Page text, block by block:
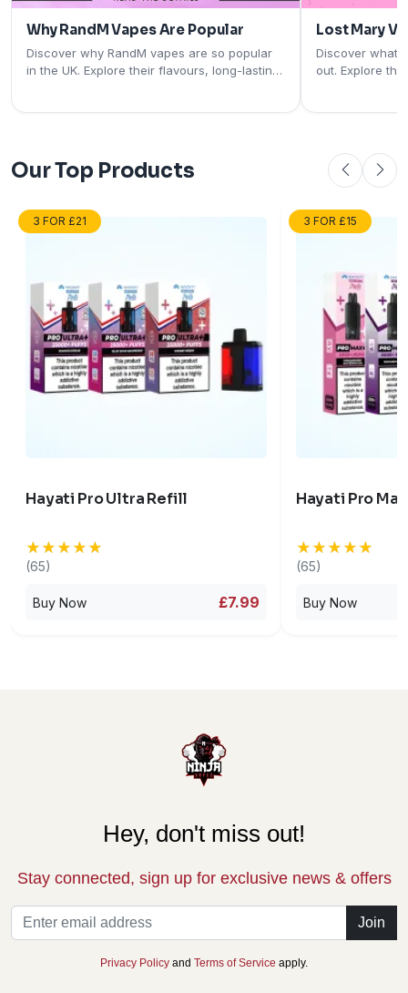
Why RandM Vapes Are Popular
Discover why RandM vapes are so popular
in the UK. Explore their flavours, long-lasting
Lost Mary
Discover what
out. Explore
Our Top Products
3 FOR £21
Hayati Pro Ultra Refill
★★★★★
★★★★★
(65)
Buy Now £7.99
3 FOR £15
Hayati Pro
★★★★★
★★★★★
(65)
Buy Now
Hey, don't miss out!
Stay connected, sign up for exclusive news & offers
Join
Privacy Policy and Terms of Service apply.